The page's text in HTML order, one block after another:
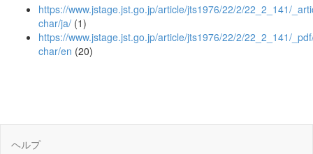
https://www.jstage.jst.go.jp/article/jts1976/22/2/22_2_141/
char/ja/ (1)
https://www.jstage.jst.go.jp/article/jts1976/22/2/22_2_141/
char/en (20)
ヘルプ